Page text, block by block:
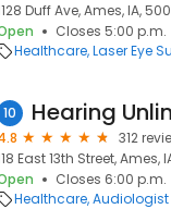
Duff Ave, Ames, IA,
Closes 5:00 p.m.
Healthcare Laser Eye
10 Hearing
312
East 13th Street, Ames,
Closes 6:00 p.m.
Healthcare Audiologist